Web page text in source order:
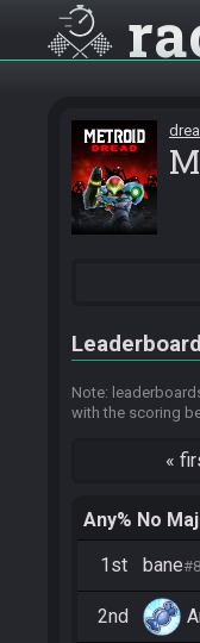
Note:
with the scoring
«
Any% No
1st bane
2nd